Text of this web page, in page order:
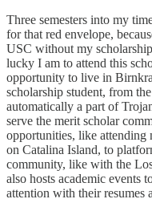
Three semesters into my
for that red envelope,
USC without my
lucky I am to attend this
opportunity to live in
scholarship student, from
automatically a part of
serve the merit scholar
opportunities, like attending
on Catalina Island, to
community, like with the
also hosts academic events
attention with their resumes